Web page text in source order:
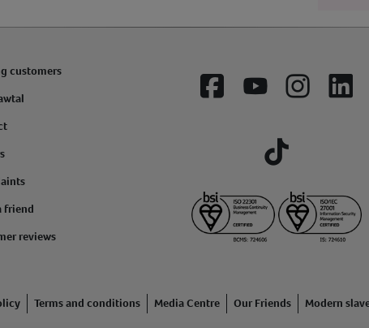
customers
friend
reviews
FacebookYouTubeInstagram
Tiktok
Terms and conditions Media Centre Our Friends Modern